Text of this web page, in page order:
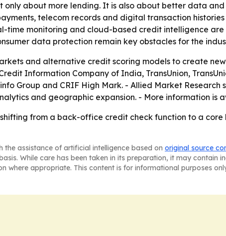
only about more lending. It is also about better data
telecom records and digital transaction
time monitoring and cloud-based credit intelligence
data protection remain key obstacles for the
and alternative credit scoring models to create
Information Company of India, TransUnion,
Group and CRIF High Mark. - Allied Market
and geographic expansion. - More information is
from a back-office credit check function to a
the assistance of artificial intelligence based on original source
While care has been taken in its preparation, it may contain
where appropriate. This content is for informational purposes